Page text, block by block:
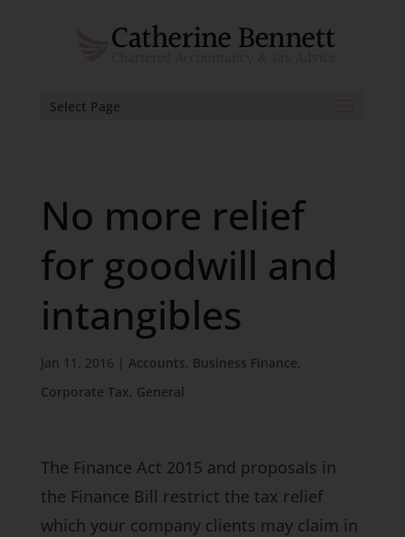
Select Page
No more relief
for goodwill and
intangibles
Jan 11, 2016 Accounts, Business Finance,
Corporate Tax, General
The Finance Act 2015 and proposals in
the Finance Bill restrict the tax relief
which your company clients may claim in